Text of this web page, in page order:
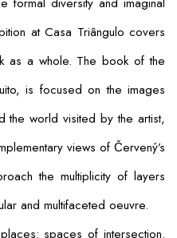
at Casa Triângulo covers
as a whole. The book of the
is focused on the images
the world visited by the artist,
views of Červený’s
the multiplicity of layers
and multifaceted oeuvre.
spaces of intersection.